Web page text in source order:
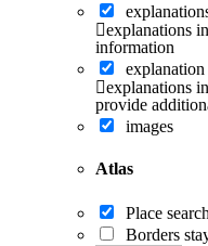
explanations
information
explanations
provide
images
Atlas
Place
Borders